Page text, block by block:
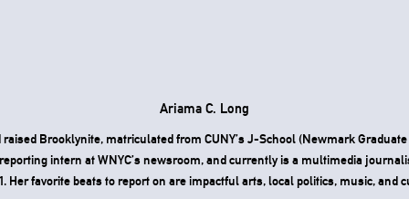
Ariama C. Long
Brooklynite, matriculated from CUNY’s J-School (Newmark
intern at WNYC’s newsroom, and currently is a multimedia
Her favorite beats to report on are impactful arts, local politics, music, and